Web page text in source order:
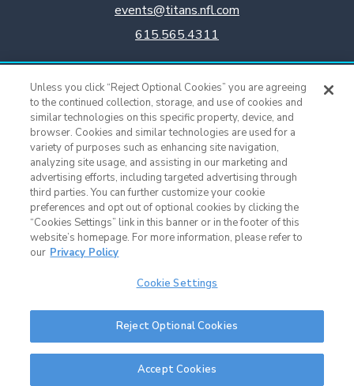
events@titans.nfl.com
615.565.4311
615.565.4221
Cookie Settings
Terms & Conditions
Nashville Web Design Web Support
Unless you click “Reject Optional Cookies” you are agreeing
to the continued collection, storage, and use of cookies and
similar technologies on this specific property, device, and
browser. Cookies and similar technologies are used for a
variety of purposes such as enhancing site navigation,
analyzing site usage, and assisting in our marketing and
advertising efforts, including targeted advertising through
third parties. You can further customize your cookie
preferences and opt out of optional cookies by clicking the
“Cookies Settings” link in this banner or in the footer of this
website’s homepage. For more information, please refer to
our Privacy Policy
Cookie Settings
Reject Optional Cookies
Accept Cookies